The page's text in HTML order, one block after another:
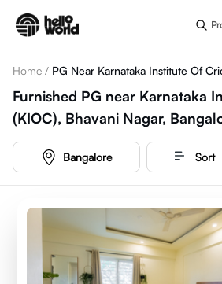
Home / PG Near Karnataka Institute Of
Furnished PG near Karnataka
(KIOC), Bhavani Nagar,
Bangalore Sort